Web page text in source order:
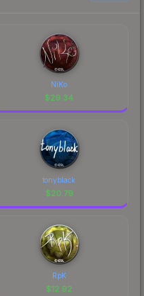
NiKo
$29.34
tonyblack
$20.79
RpK
$12.92